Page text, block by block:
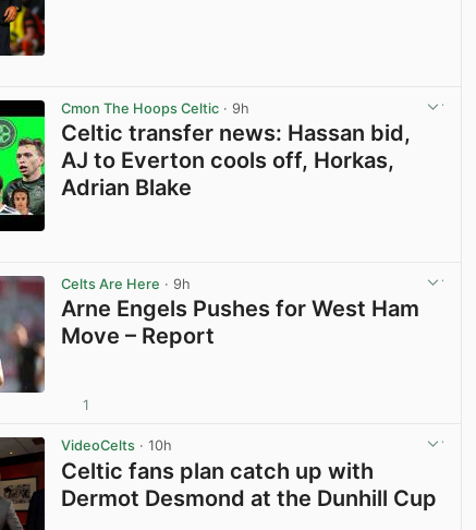
Cmon The Hoops Celtic · 9h
Celtic transfer news: Hassan bid,
AJ to Everton cools off, Horkas,
Adrian Blake
Celts Are Here · 9h
Arne Engels Pushes for West Ham
Move – Report
1
VideoCelts · 10h
Celtic fans plan catch up with
Dermot Desmond at the Dunhill Cup